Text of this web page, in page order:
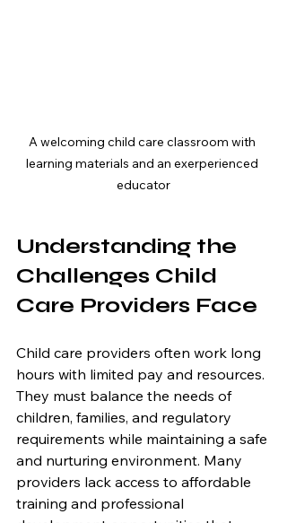
A welcoming child care classroom with
learning materials and an exerperienced
educator
Understanding the
Challenges Child
Care Providers Face
Child care providers often work long
hours with limited pay and resources.
They must balance the needs of
children, families, and regulatory
requirements while maintaining a safe
and nurturing environment. Many
providers lack access to affordable
training and professional